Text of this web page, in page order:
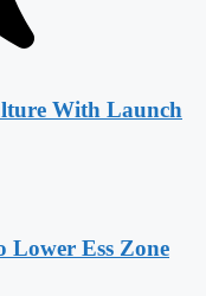
With Launch
Lower Ess Zone